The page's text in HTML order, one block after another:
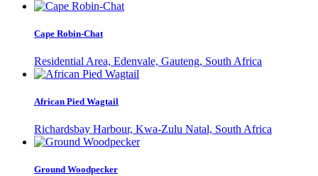
Cape Robin-Chat
Residential Area, Edenvale, Gauteng, South Africa
African Pied Wagtail
Richardsbay Harbour, Kwa-Zulu Natal, South Africa
Ground Woodpecker